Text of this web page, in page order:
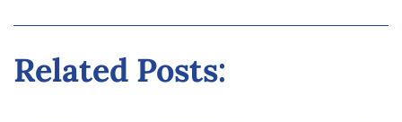
Related Posts: